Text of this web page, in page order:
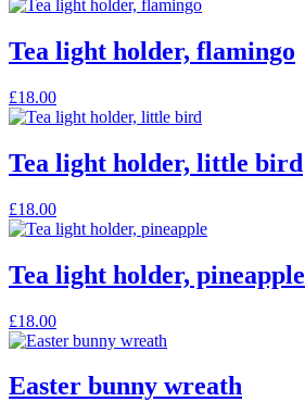
Tea light holder, flamingo
£18.00
Tea light holder, little bird
£18.00
Tea light holder, pineapple
£18.00
Easter bunny wreath